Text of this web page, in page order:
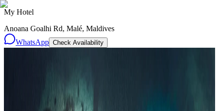
My Hotel
Anoana Goalhi Rd, Malé, Maldives
WhatsApp Check Availability